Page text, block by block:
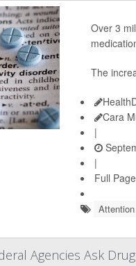
Over 3
The
Cara
|
|
Full Page
Agencies Ask